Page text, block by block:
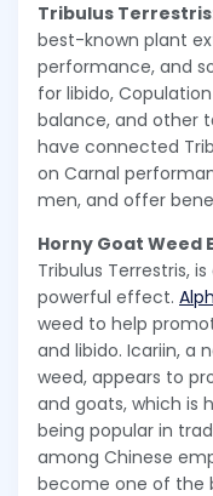
Tribulus
best-known plant
performance, and
for libido,
balance, and other
have connected
on Carnal
men, and offer
Horny Goat Weed
Tribulus Terrestris,
powerful effect.
weed to help
and libido. Icariin, a
weed, appears to
and goats, which is
being popular in
among Chinese
become one of the